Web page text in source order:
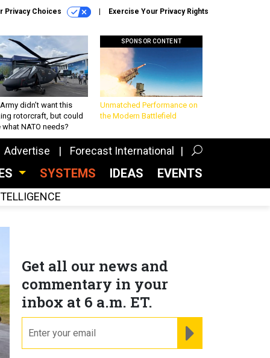
Privacy Choices Exercise Your Privacy Rights
didn’t want this
rotorcraft, but could
what NATO needs?
SPONSOR CONTENT
Unmatched Performance on
the Modern Battlefield
Advertise Forecast International
SYSTEMS IDEAS EVENTS
Get all our news and
commentary in your
inbox at 6 a.m. ET.